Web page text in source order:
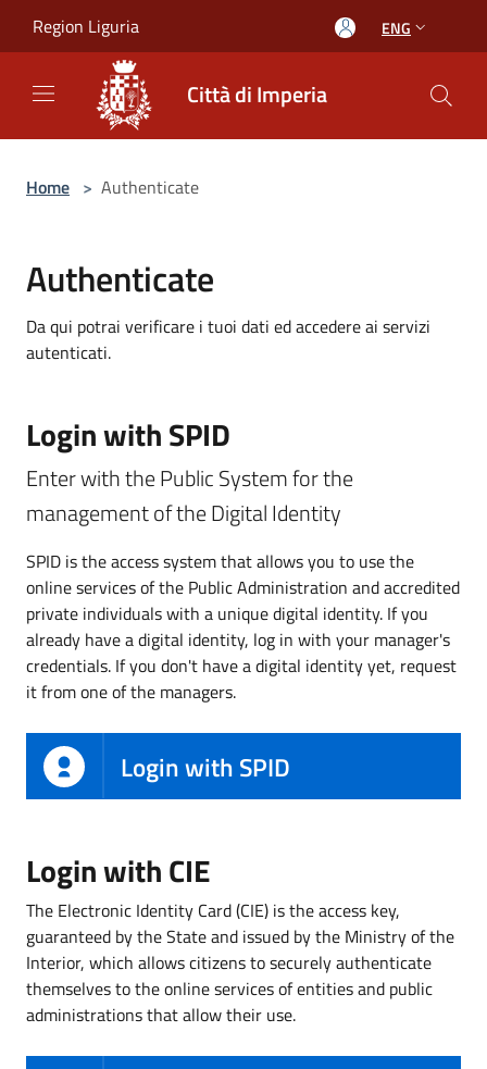
Region Liguria ENG
Città di Imperia
Home > Authenticate
Authenticate
Da qui potrai verificare i tuoi dati ed accedere ai servizi
autenticati.
Login with SPID
Enter with the Public System for the
management of the Digital Identity
SPID is the access system that allows you to use the
online services of the Public Administration and accredited
private individuals with a unique digital identity. If you
already have a digital identity, log in with your manager's
credentials. If you don't have a digital identity yet, request
it from one of the managers.
Login with SPID
Login with CIE
The Electronic Identity Card (CIE) is the access key,
guaranteed by the State and issued by the Ministry of the
Interior, which allows citizens to securely authenticate
themselves to the online services of entities and public
administrations that allow their use.